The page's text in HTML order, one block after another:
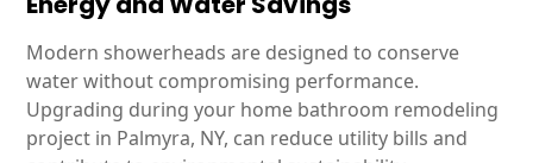
Modern showerheads are designed to conserve
water without compromising performance.
Upgrading during your home bathroom remodeling
project in Palmyra, NY, can reduce utility bills and